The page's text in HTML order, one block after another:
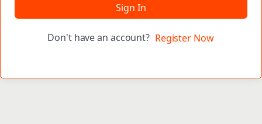
Sign In
Don't have an account? Register Now